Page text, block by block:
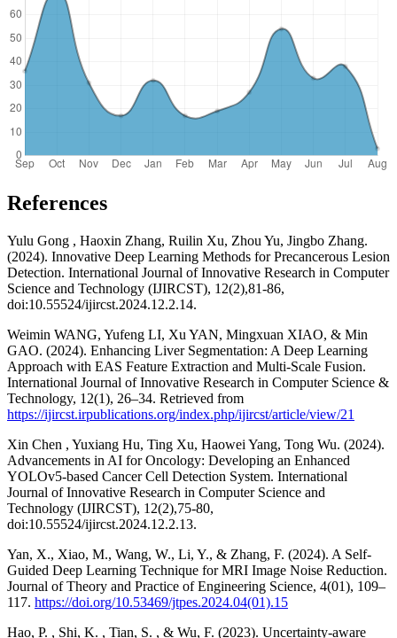
References
Yulu Gong , Haoxin Zhang, Ruilin Xu, Zhou Yu, Jingbo Zhang.
(2024). Innovative Deep Learning Methods for Precancerous Lesion
Detection. International Journal of Innovative Research in Computer
Science and Technology (IJIRCST), 12(2),81-86,
doi:10.55524/ijircst.2024.12.2.14.
Weimin WANG, Yufeng LI, Xu YAN, Mingxuan XIAO, & Min
GAO. (2024). Enhancing Liver Segmentation: A Deep Learning
Approach with EAS Feature Extraction and Multi-Scale Fusion.
International Journal of Innovative Research in Computer Science &
Technology, 12(1), 26–34. Retrieved from
https://ijircst.irpublications.org/index.php/ijircst/article/view/21
Xin Chen , Yuxiang Hu, Ting Xu, Haowei Yang, Tong Wu. (2024).
Advancements in AI for Oncology: Developing an Enhanced
YOLOv5-based Cancer Cell Detection System. International
Journal of Innovative Research in Computer Science and
Technology (IJIRCST), 12(2),75-80,
doi:10.55524/ijircst.2024.12.2.13.
Yan, X., Xiao, M., Wang, W., Li, Y., & Zhang, F. (2024). A Self-
Guided Deep Learning Technique for MRI Image Noise Reduction.
Journal of Theory and Practice of Engineering Science, 4(01), 109–
117. https://doi.org/10.53469/jtpes.2024.04(01).15
Hao, P. , Shi, K. , Tian, S. , & Wu, F. (2023). Uncertainty-aware